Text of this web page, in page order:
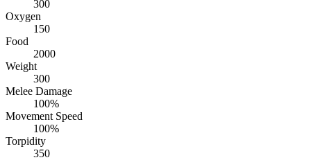
300
Oxygen
150
Food
2000
Weight
300
Melee Damage
100%
Movement Speed
100%
Torpidity
350